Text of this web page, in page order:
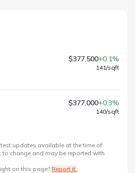
$377,500+0.1%
141/sqft
$377,000+0.3%
140/sqft
updates available at the time of
to change and may be reported with
on this page?Report it.